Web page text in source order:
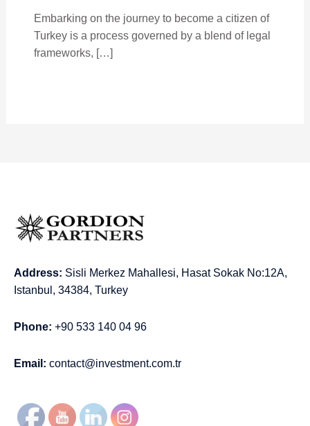
Embarking on the journey to become a citizen of
Turkey is a process governed by a blend of legal
frameworks, […]
Address: Sisli Merkez Mahallesi, Hasat Sokak No:12A,
Istanbul, 34384, Turkey
Phone: +90 533 140 04 96
Email: contact@investment.com.tr